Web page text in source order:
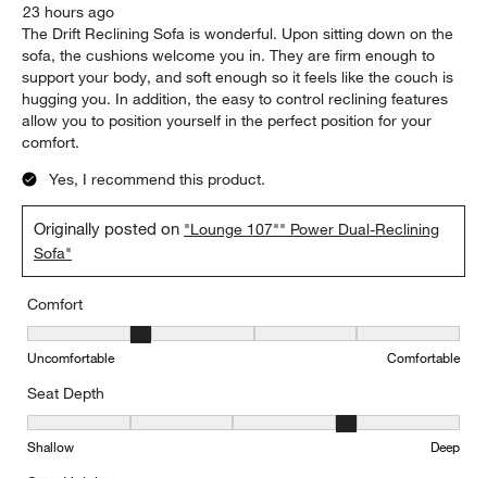
23 hours ago
The Drift Reclining Sofa is wonderful. Upon sitting down on the
sofa, the cushions welcome you in. They are firm enough to
support your body, and soft enough so it feels like the couch is
hugging you. In addition, the easy to control reclining features
allow you to position yourself in the perfect position for your
comfort.
Yes, I recommend this product.
Originally posted on "Lounge 107"" Power Dual-Reclining
Sofa"
Comfort
Comfort, 2 out of 5, where 1 equals to Uncomfortable and 5
Uncomfortable Comfortable
Seat Depth
Seat Depth, 4 out of 5, where 1 equals to Shallow and 5 equals to
Shallow Deep